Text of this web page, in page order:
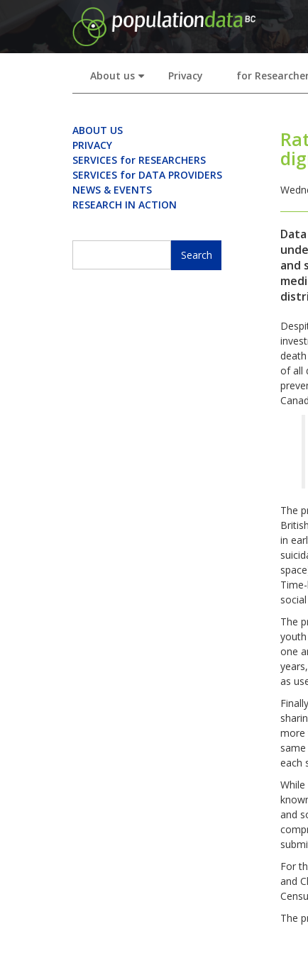
content
About us Privacy for
ABOUT US
PRIVACY
SERVICES for RESEARCHERS
SERVICES for DATA PROVIDERS
NEWS & EVENTS
RESEARCH IN ACTION
Search
and
of all
The
in
The
one
as
more
each
and
For
and
The